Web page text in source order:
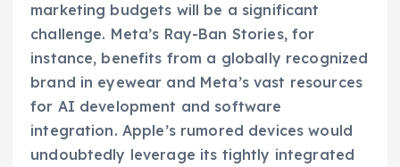
marketing budgets will be a significant
challenge. Meta’s Ray-Ban Stories, for
instance, benefits from a globally recognized
brand in eyewear and Meta’s vast resources
for AI development and software
integration. Apple’s rumored devices would
undoubtedly leverage its tightly integrated